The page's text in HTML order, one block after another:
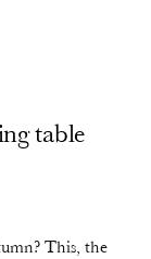
table
This, the